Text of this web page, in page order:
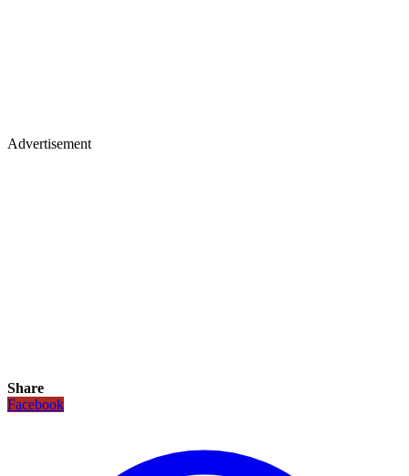
Advertisement
Share
Facebook